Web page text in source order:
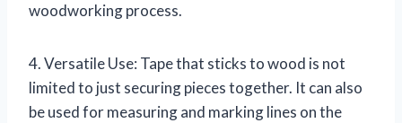
woodworking process.
4. Versatile Use: Tape that sticks to wood is not
limited to just securing pieces together. It can also
be used for measuring and marking lines on the